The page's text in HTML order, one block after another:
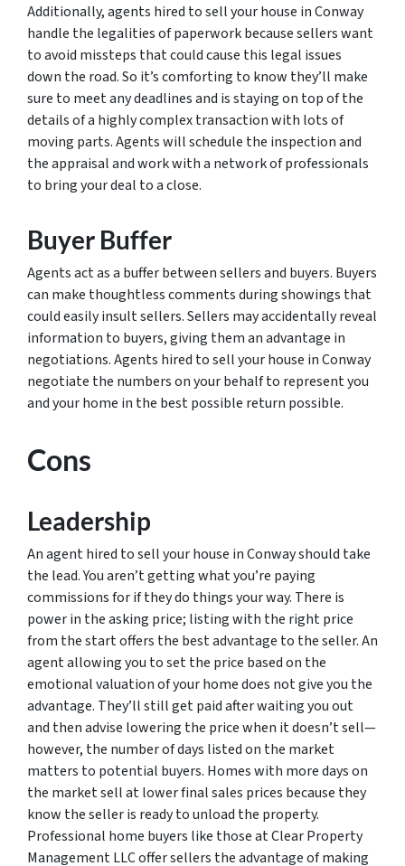
Additionally, agents hired to sell your house in Conway
handle the legalities of paperwork because sellers want
to avoid missteps that could cause this legal issues
down the road. So it’s comforting to know they’ll make
sure to meet any deadlines and is staying on top of the
details of a highly complex transaction with lots of
moving parts. Agents will schedule the inspection and
the appraisal and work with a network of professionals
to bring your deal to a close.
Buyer Buffer
Agents act as a buffer between sellers and buyers. Buyers
can make thoughtless comments during showings that
could easily insult sellers. Sellers may accidentally reveal
information to buyers, giving them an advantage in
negotiations. Agents hired to sell your house in Conway
negotiate the numbers on your behalf to represent you
and your home in the best possible return possible.
Cons
Leadership
An agent hired to sell your house in Conway should take
the lead. You aren’t getting what you’re paying
commissions for if they do things your way. There is
power in the asking price; listing with the right price
from the start offers the best advantage to the seller. An
agent allowing you to set the price based on the
emotional valuation of your home does not give you the
advantage. They’ll still get paid after waiting you out
and then advise lowering the price when it doesn’t sell—
however, the number of days listed on the market
matters to potential buyers. Homes with more days on
the market sell at lower final sales prices because they
know the seller is ready to unload the property.
Professional home buyers like those at Clear Property
Management LLC offer sellers the advantage of making